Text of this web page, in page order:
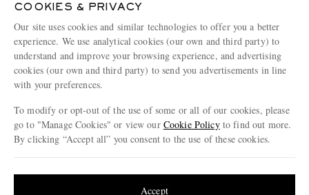
Terms & Conditions
Privacy Policy
Cookie Policy
Cookie Center
Affiliates
Our Apps
Modern Slavery Statement
Investor Relations
COOKIES & PRIVACY
Our site uses cookies and similar technologies to offer you a better
experience. We use analytical cookies (our own and third party) to
understand and improve your browsing experience, and advertising
cookies (our own and third party) to send you advertisements in line
with your preferences.
To modify or opt-out of the use of some or all of our cookies, please
go to "Manage Cookies" or view our Cookie Policyto find out more.
By clicking “Accept all” you consent to the use of these cookies.
Accept